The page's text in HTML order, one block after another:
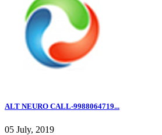
ALT NEURO CALL-9988064719...
05 July, 2019